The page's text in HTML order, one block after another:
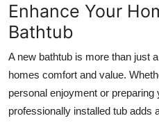
Enhance Your
Bathtub
A new bathtub is more than just
homes comfort and value.
personal enjoyment or
professionally installed tub adds